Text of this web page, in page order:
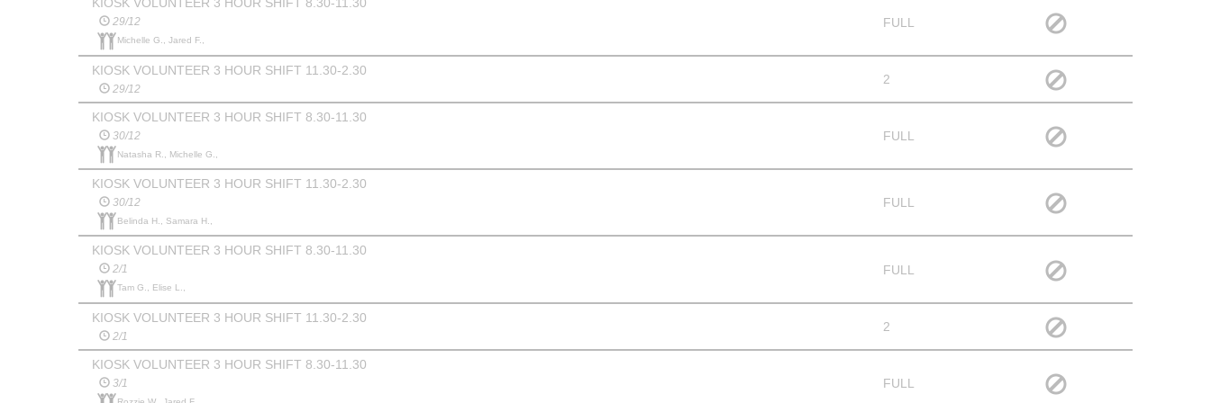
KIOSK VOLUNTEER 3 HOUR SHIFT 8.30-11.30
29/12
Michelle G., Jared F.,
FULL
KIOSK VOLUNTEER 3 HOUR SHIFT 11.30-2.30
29/12
2
KIOSK VOLUNTEER 3 HOUR SHIFT 8.30-11.30
30/12
Natasha R., Michelle G.,
FULL
KIOSK VOLUNTEER 3 HOUR SHIFT 11.30-2.30
30/12
Belinda H., Samara H.,
FULL
KIOSK VOLUNTEER 3 HOUR SHIFT 8.30-11.30
2/1
Tam G., Elise L.,
FULL
KIOSK VOLUNTEER 3 HOUR SHIFT 11.30-2.30
2/1
2
KIOSK VOLUNTEER 3 HOUR SHIFT 8.30-11.30
3/1 FULL